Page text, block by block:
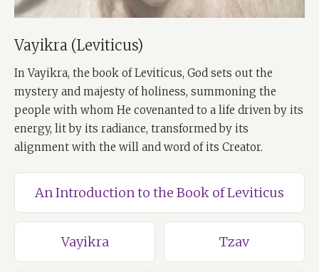
Vayikra (Leviticus)
In Vayikra, the book of Leviticus, God sets out the
mystery and majesty of holiness, summoning the
people with whom He covenanted to a life driven by its
energy, lit by its radiance, transformed by its
alignment with the will and word of its Creator.
An Introduction to the Book of Leviticus
Vayikra Tzav